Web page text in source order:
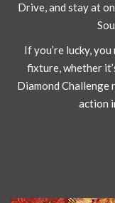
Drive, and stay at
If you’re lucky,
fixture, whether
Diamond Challenge
action